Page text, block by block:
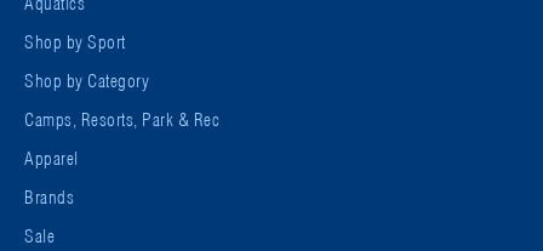
Shop by Sport
Shop by Category
Camps, Resorts, Park & Rec
Apparel
Brands
Sale